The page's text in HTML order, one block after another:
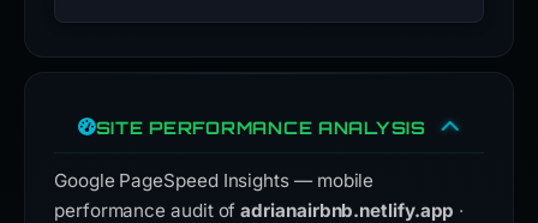
SITE PERFORMANCE ANALYSIS
Google PageSpeed Insights — mobile
performance audit ofadrianairbnb.netlify.app ·